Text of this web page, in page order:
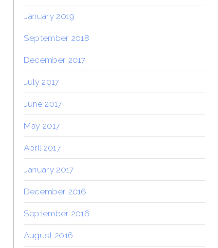
January 2019
September 2018
December 2017
July 2017
June 2017
May 2017
April 2017
January 2017
December 2016
September 2016
August 2016